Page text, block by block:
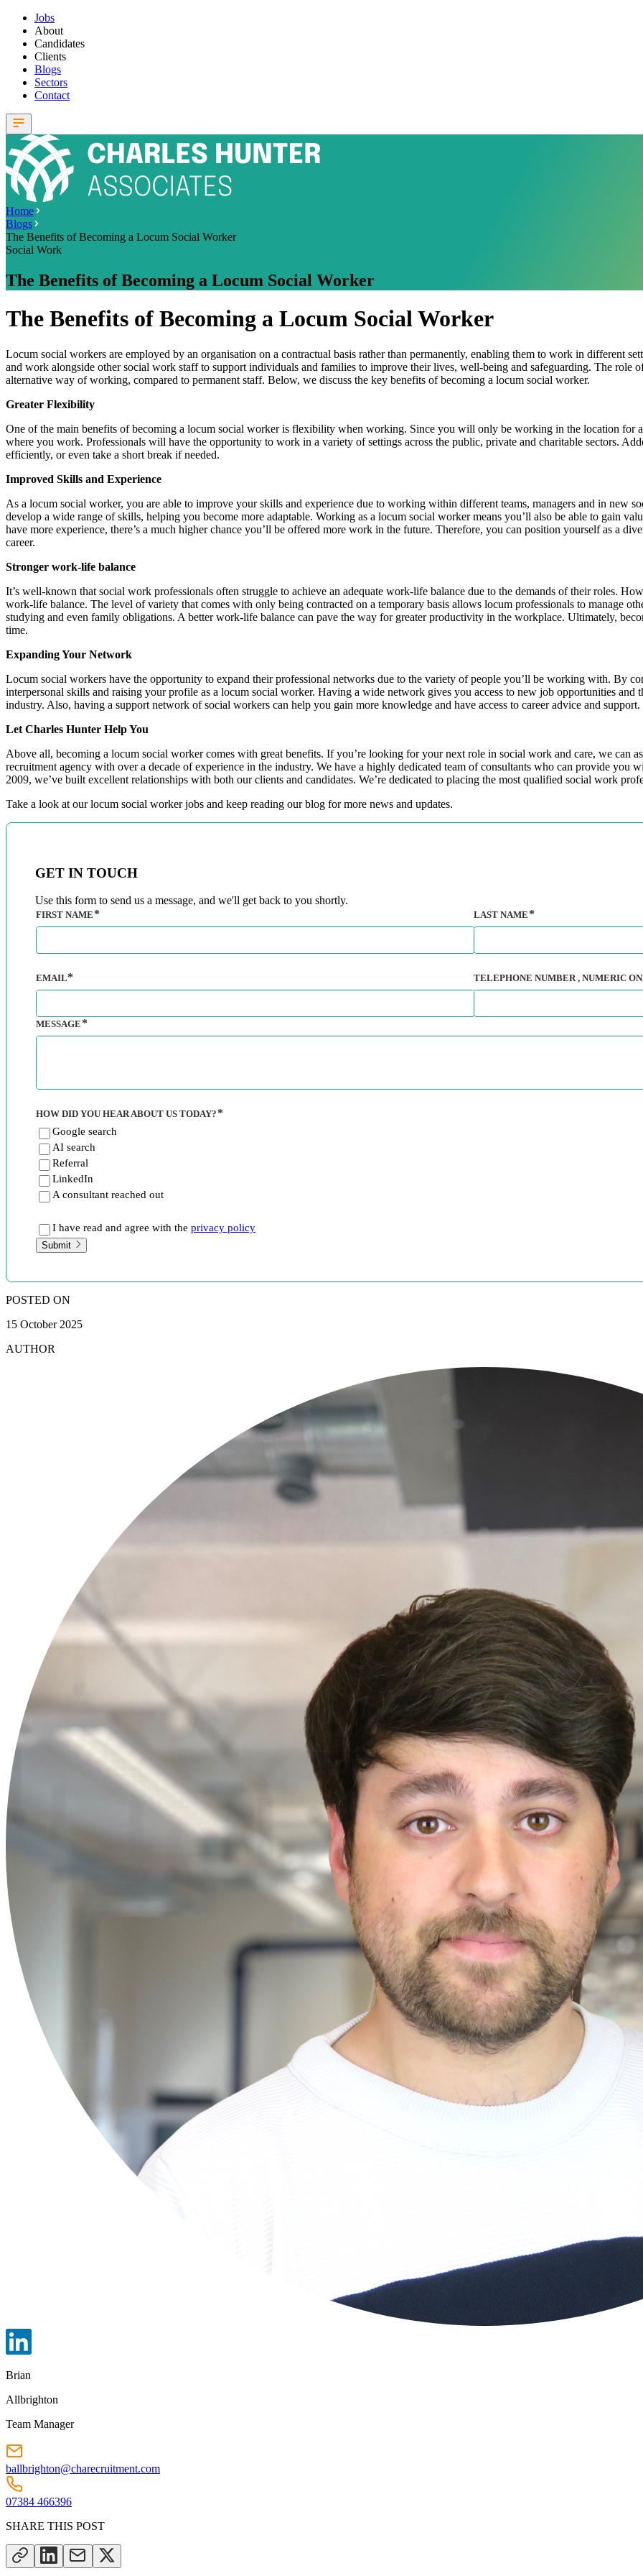
Jobs
About
Candidates
Clients
Blogs
Sectors
Contact
Home
Blogs
The Benefits of Becoming a Locum Social Worker
Social Work
The Benefits of Becoming a Locum Social Worker
The Benefits of Becoming a Locum Social Worker
Locum social workers are employed by an organisation on a contractual basis rather than permanently, enabling them to work in different
and work alongside other social work staff to support individuals and families to improve their lives, well-being and safeguarding. The role
alternative way of working, compared to permanent staff. Below, we discuss the key benefits of becoming a locum social worker.
Greater Flexibility
One of the main benefits of becoming a locum social worker is flexibility when working. Since you will only be working in the location for
where you work. Professionals will have the opportunity to work in a variety of settings across the public, private and charitable sectors.
efficiently, or even take a short break if needed.
Improved Skills and Experience
As a locum social worker, you are able to improve your skills and experience due to working within different teams, managers and in new
develop a wide range of skills, helping you become more adaptable. Working as a locum social worker means you’ll also be able to gain
have more experience, there’s a much higher chance you’ll be offered more work in the future. Therefore, you can position yourself as a
career.​
Stronger work-life balance
It’s well-known that social work professionals often struggle to achieve an adequate work-life balance due to the demands of their roles.
work-life balance. The level of variety that comes with only being contracted on a temporary basis allows locum professionals to manage
studying and even family obligations. A better work-life balance can pave the way for greater productivity in the workplace. Ultimately,
time.
Expanding Your Network
Locum social workers have the opportunity to expand their professional networks due to the variety of people you’ll be working with. By
interpersonal skills and raising your profile as a locum social worker. Having a wide network gives you access to new job opportunities and
industry. Also, having a support network of social workers can help you gain more knowledge and have access to career advice and support.
Let Charles Hunter Help You
Above all, becoming a locum social worker comes with great benefits. If you’re looking for your next role in social work and care, we can
recruitment agency with over a decade of experience in the industry. We have a highly dedicated team of consultants who can provide you
2009, we’ve built excellent relationships with both our clients and candidates. We’re dedicated to placing the most qualified social work
Take a look at our locum social worker jobs and keep reading our blog for more news and updates.
GET IN TOUCH
Use this form to send us a message, and we'll get back to you shortly.
FIRST NAME
EMAIL
LAST NAME
TELEPHONE NUMBER, NUMERIC
MESSAGE
HOW DID YOU HEAR ABOUT US TODAY?
Google search
AI search
Referral
LinkedIn
A consultant reached out
I have read and agree with the privacy policy
Submit
POSTED ON
15 October 2025
AUTHOR
Brian
Allbrighton
Team Manager
ballbrighton@charecruitment.com
07384 466396
SHARE THIS POST